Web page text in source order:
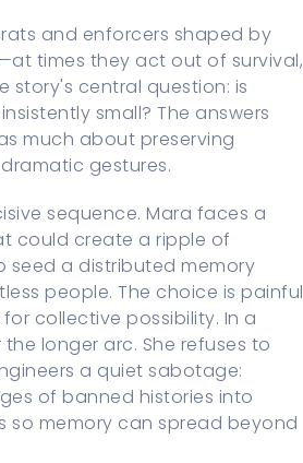
and enforcers shaped by
times they act out of survival,
story's central question: is
small? The answers
much about preserving
gestures.
sequence. Mara faces a
could create a ripple of
seed a distributed memory
people. The choice is painful
collective possibility. In a
longer arc. She refuses to
a quiet sabotage:
of banned histories into
so memory can spread beyond